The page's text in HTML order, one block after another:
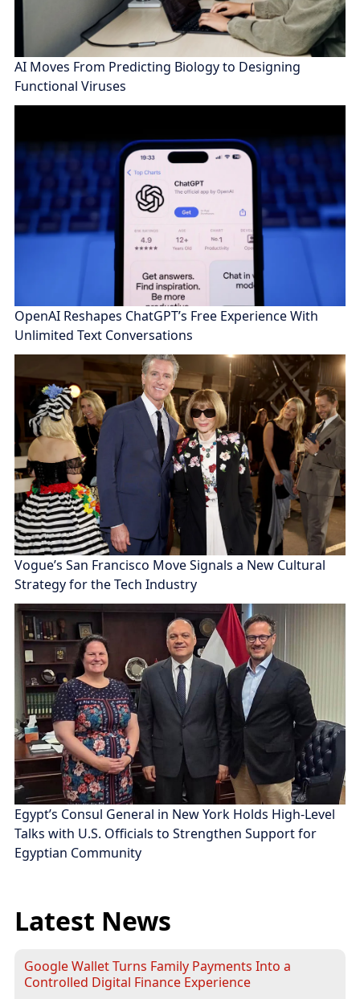
AI Moves From Predicting Biology to Designing
Functional Viruses
OpenAI Reshapes ChatGPT’s Free Experience With
Unlimited Text Conversations
Vogue’s San Francisco Move Signals a New Cultural
Strategy for the Tech Industry
Egypt’s Consul General in New York Holds High-Level
Talks with U.S. Officials to Strengthen Support for
Egyptian Community
Latest News
Google Wallet Turns Family Payments Into a
Controlled Digital Finance Experience